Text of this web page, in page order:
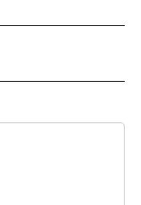
NOTIFICATIONS ABOUT